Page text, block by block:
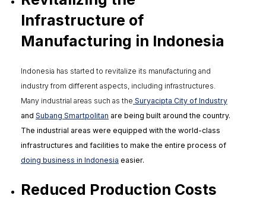
Infrastructure of
Manufacturing in Indonesia
Indonesia has started to revitalize its manufacturing and
industry from different aspects, including infrastructures.
Many industrial areas such as the Suryacipta City of Industry
and Subang Smartpolitan are being built around the country.
The industrial areas were equipped with the world-class
infrastructures and facilities to make the entire process of
doing business in Indonesia easier.
Reduced Production Costs